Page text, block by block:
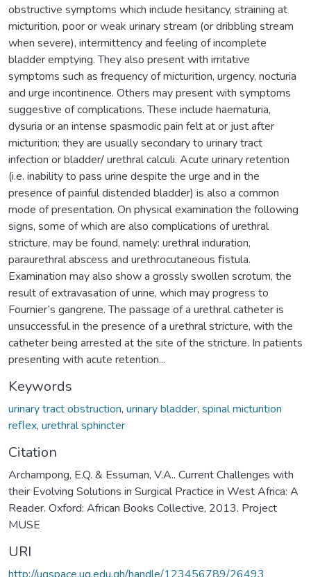
obstructive symptoms which include hesitancy, straining at
micturition, poor or weak urinary stream (or dribbling stream
when severe), intermittency and feeling of incomplete
bladder emptying. They also present with irritative
symptoms such as frequency of micturition, urgency, nocturia
and urge incontinence. Others may present with symptoms
suggestive of complications. These include haematuria,
dysuria or an intense spasmodic pain felt at or just after
micturition; they are usually secondary to urinary tract
infection or bladder/ urethral calculi. Acute urinary retention
(i.e. inability to pass urine despite the urge and in the
presence of painful distended bladder) is also a common
mode of presentation. On physical examination the following
signs, some of which are also complications of urethral
stricture, may be found, namely: urethral induration,
paraurethral abscess and urethrocutaneous ﬁstula.
Examination may also show a grossly swollen scrotum, the
result of extravasation of urine, which may progress to
Fournier’s gangrene. The passage of a urethral catheter is
unsuccessful in the presence of a urethral stricture, with the
catheter being arrested at the site of the stricture. In patients
presenting with acute retention...
Keywords
urinary tract obstruction, urinary bladder, spinal micturition
reﬂex, urethral sphincter
Citation
Archampong, E.Q. & Essuman, V.A.. Current Challenges with
their Evolving Solutions in Surgical Practice in West Africa: A
Reader. Oxford: African Books Collective, 2013. Project
MUSE
URI